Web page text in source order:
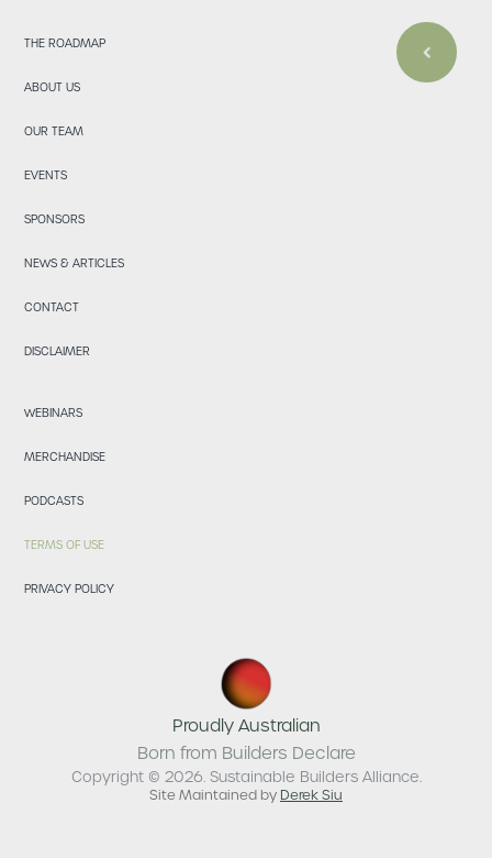
THE ROADMAP
ABOUT US
OUR TEAM
EVENTS
SPONSORS
NEWS & ARTICLES
CONTACT
DISCLAIMER
WEBINARS
MERCHANDISE
PODCASTS
TERMS OF USE
PRIVACY POLICY
Copyright © 2026. Sustainable Builders Alliance.
Site Maintained by Derek Siu
Proudly Australian
Born from Builders Declare